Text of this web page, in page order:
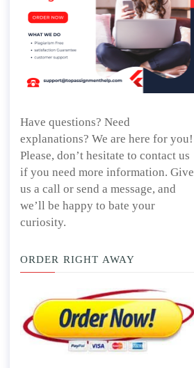
Write an essay discussing the
April 25, 2020
Have questions? Need
explanations? We are here for you!
Please, don’t hesitate to contact us
if you need more information. Give
us a call or send a message, and
we’ll be happy to bate your
curiosity.
ORDER RIGHT AWAY